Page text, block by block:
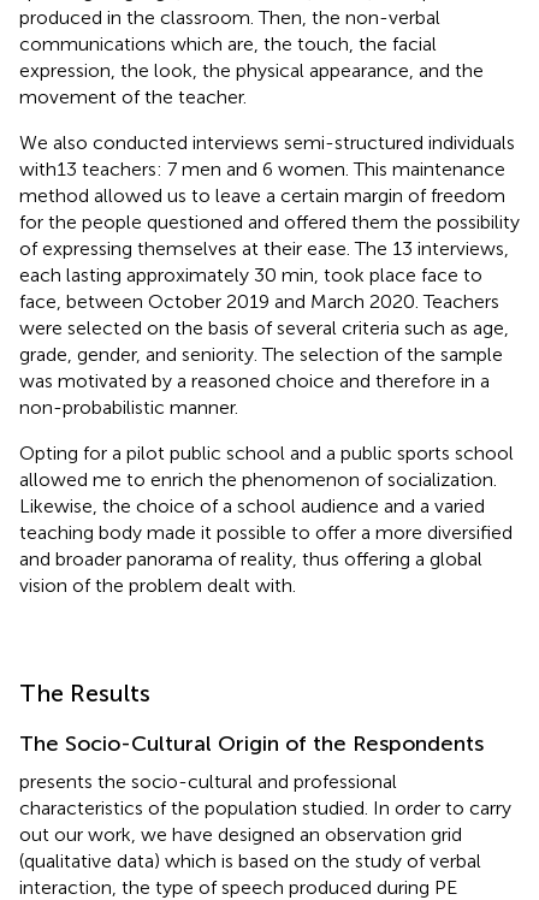
produced in the classroom. Then, the non-verbal
communications which are, the touch, the facial
expression, the look, the physical appearance, and the
movement of the teacher.
We also conducted interviews semi-structured individuals
with13 teachers: 7 men and 6 women. This maintenance
method allowed us to leave a certain margin of freedom
for the people questioned and offered them the possibility
of expressing themselves at their ease. The 13 interviews,
each lasting approximately 30 min, took place face to
face, between October 2019 and March 2020. Teachers
were selected on the basis of several criteria such as age,
grade, gender, and seniority. The selection of the sample
was motivated by a reasoned choice and therefore in a
non-probabilistic manner.
Opting for a pilot public school and a public sports school
allowed me to enrich the phenomenon of socialization.
Likewise, the choice of a school audience and a varied
teaching body made it possible to offer a more diversified
and broader panorama of reality, thus offering a global
vision of the problem dealt with.
The Results
The Socio-Cultural Origin of the Respondents
presents the socio-cultural and professional
characteristics of the population studied. In order to carry
out our work, we have designed an observation grid
(qualitative data) which is based on the study of verbal
interaction, the type of speech produced during PE